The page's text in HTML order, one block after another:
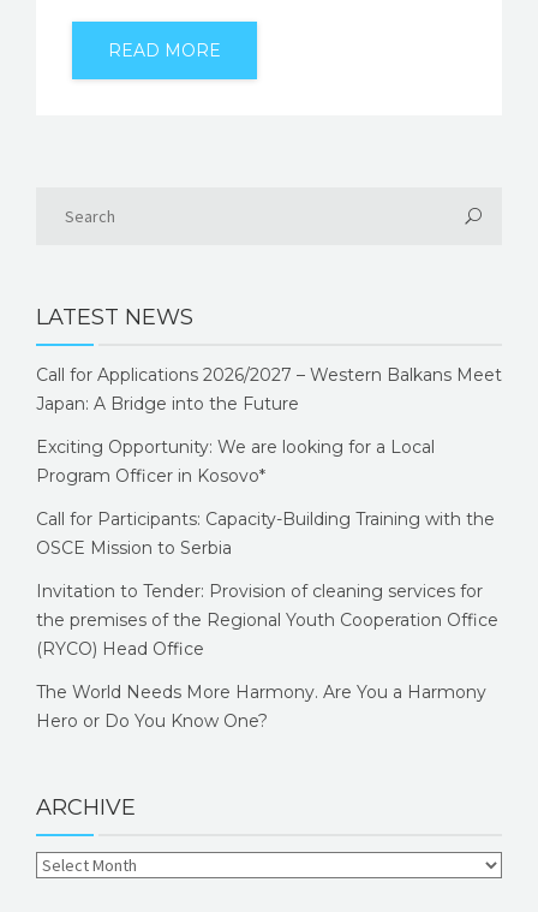
READ MORE
LATEST NEWS
Call for Applications 2026/2027 – Western Balkans Meet
Japan: A Bridge into the Future
Exciting Opportunity: We are looking for a Local
Program Officer in Kosovo*
Call for Participants: Capacity-Building Training with the
OSCE Mission to Serbia
Invitation to Tender: Provision of cleaning services for
the premises of the Regional Youth Cooperation Office
(RYCO) Head Office
The World Needs More Harmony. Are You a Harmony
Hero or Do You Know One?
ARCHIVE